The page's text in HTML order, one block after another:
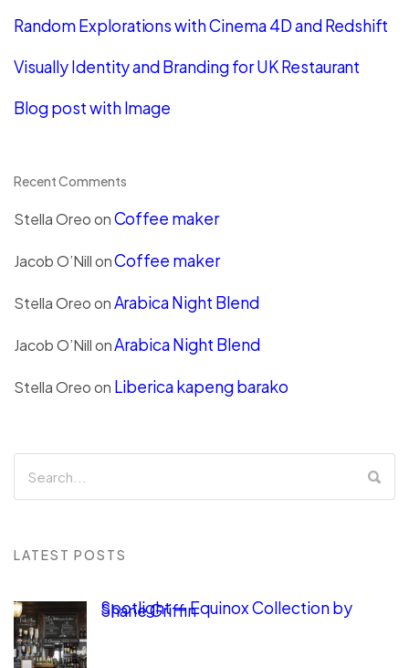
Random Explorations with Cinema 4D and Redshift
Visually Identity and Branding for UK Restaurant
Blog post with Image
Recent Comments
Stella OreoonCoffee maker
Jacob O’NillonCoffee maker
Stella OreoonArabica Night Blend
Jacob O’NillonArabica Night Blend
Stella Oreoon Liberica kapeng barako
LATEST POSTS
Spotlight — Equinox Collection by
Shane Griffin